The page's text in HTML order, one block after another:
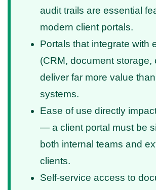
audit trails are essential
modern client portals.
Portals that integrate with
(CRM, document storage,
deliver far more value
systems.
Ease of use directly
— a client portal must be
both internal teams and
clients.
Self-service access to